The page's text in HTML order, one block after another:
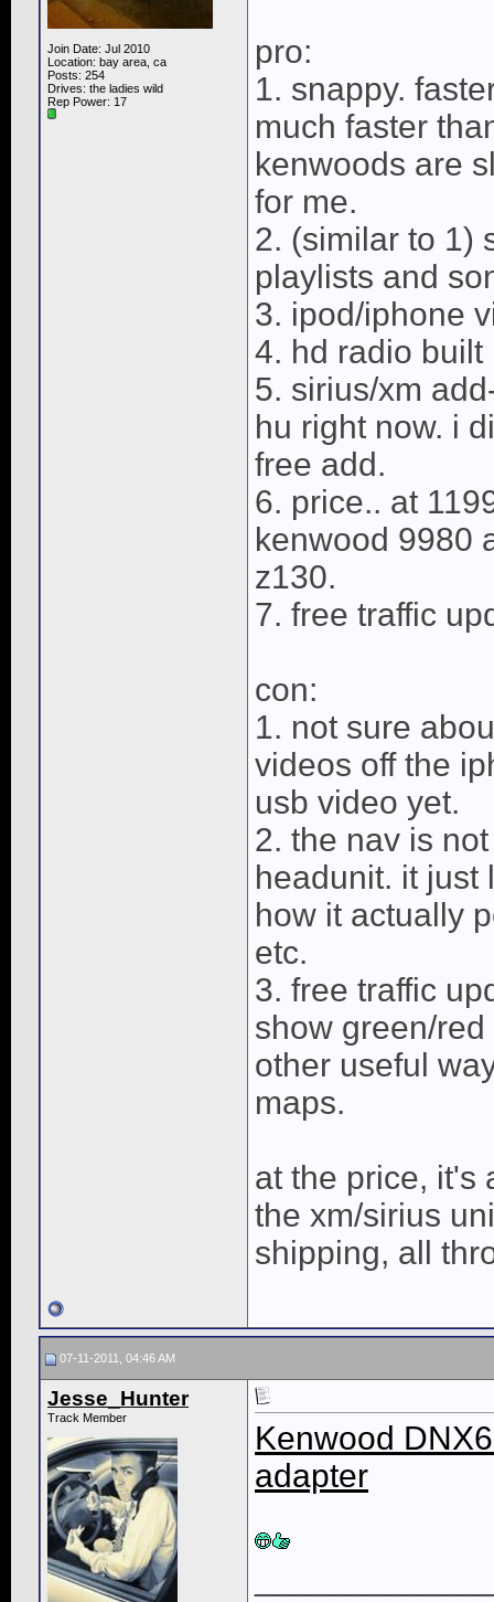
Join Date: Jul 2010
Location: bay area, ca
Posts: 254
Drives: the ladies wild
Rep Power: 17
pro:
1. snappy.
much faster
kenwoods are
for me.
2. (similar to 1)
playlists and
3. ipod/iphone
4. hd radio built
5. sirius/xm
hu right now. i
free add.
6. price.. at
kenwood 9980
z130.
7. free traffic
con:
1. not sure
videos off the
usb video yet.
2. the nav is
headunit. it just
how it actually
etc.
3. free traffic
show green/
other useful
maps.
at the price, it's
the xm/sirius
shipping, all
07-11-2011, 04:46 AM
Jesse_Hunter
Track Member
Kenwood
adapter